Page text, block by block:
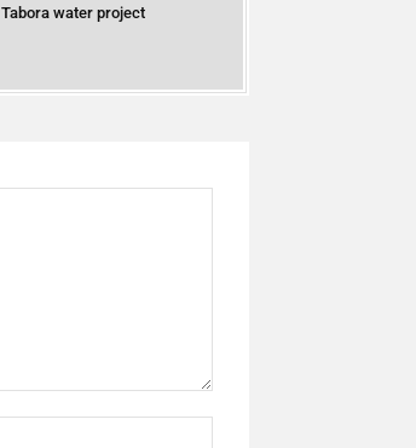
Tabora water project